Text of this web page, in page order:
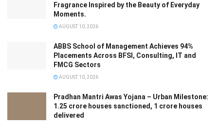
Fragrance Inspired by the Beauty of Everyday
Moments.
AUGUST 10, 2026
ABBS School of Management Achieves 94%
Placements Across BFSI, Consulting, IT and
FMCG Sectors
AUGUST 10, 2026
Pradhan Mantri Awas Yojana – Urban Milestone:
1.25 crore houses sanctioned, 1 crore houses
delivered